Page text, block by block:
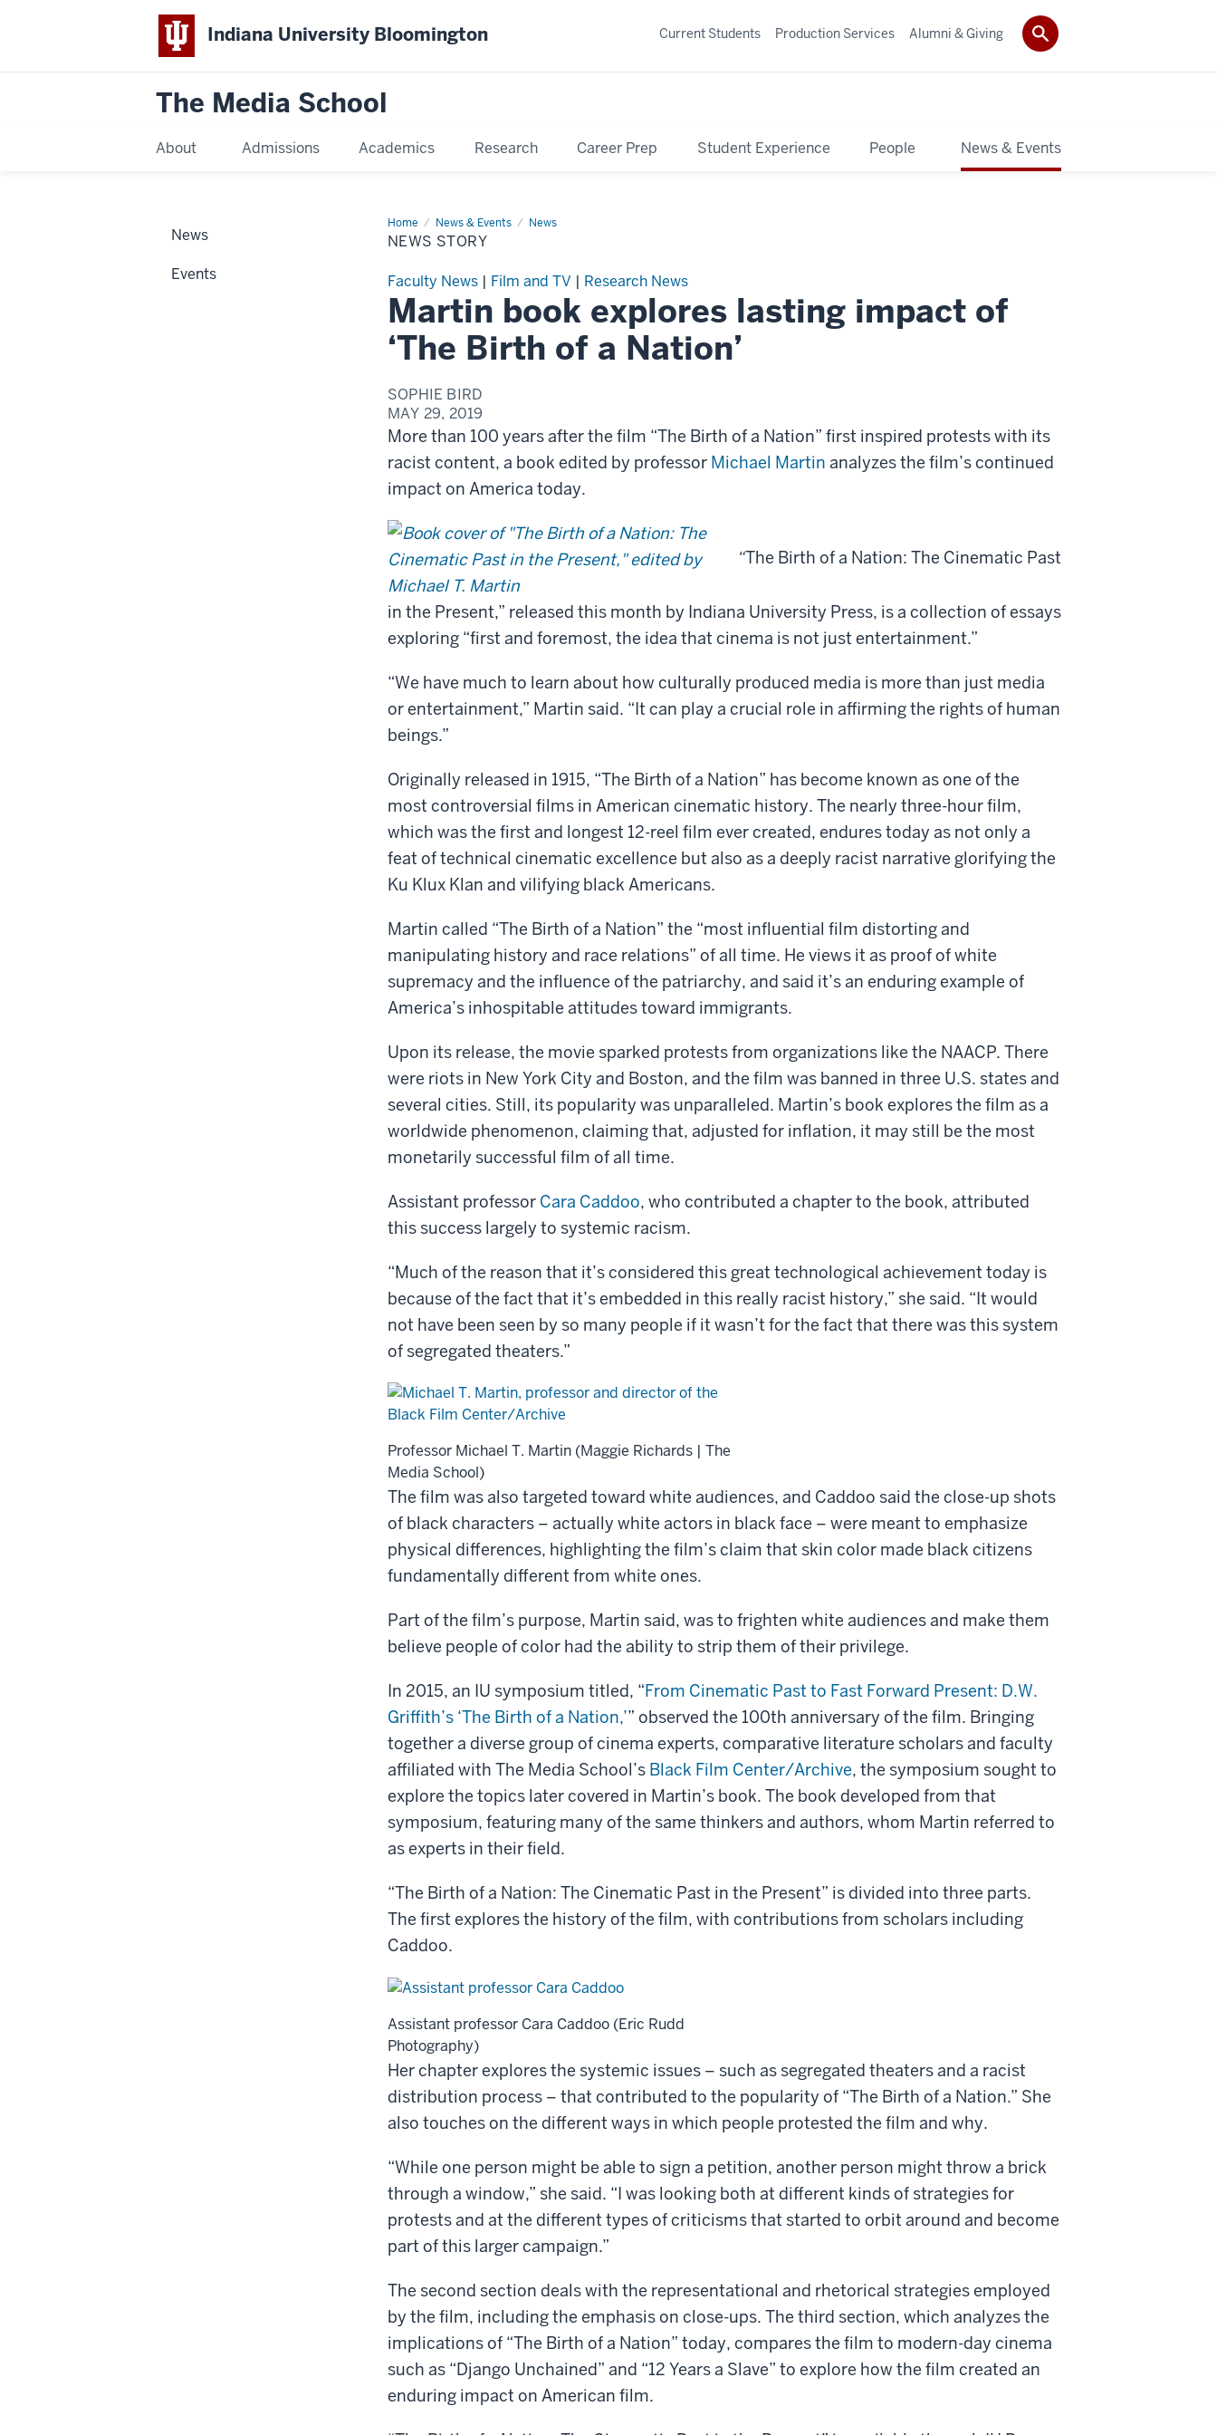
Indiana University Bloomington
The Media School
About Admissions Academics Research Career Prep Student Experience People News & Events
Current Students Production Services Alumni & Giving
Home News & Events News
News
Story
NEWS STORY
Faculty News | Film and TV | Research News
Martin book explores lasting impact of
‘The Birth of a Nation’
SOPHIE BIRD
MAY 29, 2019
More than 100 years after the film “The Birth of a Nation” first inspired protests with its
racist content, a book edited by professor Michael Martin analyzes the film’s continued
impact on America today.
“The Birth of a Nation: The Cinematic Past
in the Present,” released this month by Indiana University Press, is a collection of essays
exploring “first and foremost, the idea that cinema is not just entertainment.”
“We have much to learn about how culturally produced media is more than just media
or entertainment,” Martin said. “It can play a crucial role in affirming the rights of human
beings.”
Originally released in 1915, “The Birth of a Nation” has become known as one of the
most controversial films in American cinematic history. The nearly three-hour film,
which was the first and longest 12-reel film ever created, endures today as not only a
feat of technical cinematic excellence but also as a deeply racist narrative glorifying the
Ku Klux Klan and vilifying black Americans.
Martin called “The Birth of a Nation” the “most influential film distorting and
manipulating history and race relations” of all time. He views it as proof of white
supremacy and the influence of the patriarchy, and said it’s an enduring example of
America’s inhospitable attitudes toward immigrants.
Upon its release, the movie sparked protests from organizations like the NAACP. There
were riots in New York City and Boston, and the film was banned in three U.S. states and
several cities. Still, its popularity was unparalleled. Martin’s book explores the film as a
worldwide phenomenon, claiming that, adjusted for inflation, it may still be the most
monetarily successful film of all time.
Assistant professor Cara Caddoo, who contributed a chapter to the book, attributed
this success largely to systemic racism.
“Much of the reason that it’s considered this great technological achievement today is
because of the fact that it’s embedded in this really racist history,” she said. “It would
not have been seen by so many people if it wasn’t for the fact that there was this system
of segregated theaters.”
Professor Michael T. Martin (Maggie Richards | The
Media School)
The film was also targeted toward white audiences, and Caddoo said the close-up shots
of black characters – actually white actors in black face – were meant to emphasize
physical differences, highlighting the film’s claim that skin color made black citizens
fundamentally different from white ones.
Part of the film’s purpose, Martin said, was to frighten white audiences and make them
believe people of color had the ability to strip them of their privilege.
In 2015, an IU symposium titled, “From Cinematic Past to Fast Forward Present: D.W.
Griffith’s ‘The Birth of a Nation,’” observed the 100th anniversary of the film. Bringing
together a diverse group of cinema experts, comparative literature scholars and faculty
affiliated with The Media School’s Black Film Center/Archive, the symposium sought to
explore the topics later covered in Martin’s book. The book developed from that
symposium, featuring many of the same thinkers and authors, whom Martin referred to
as experts in their field.
“The Birth of a Nation: The Cinematic Past in the Present” is divided into three parts.
The first explores the history of the film, with contributions from scholars including
Caddoo.
Assistant professor Cara Caddoo (Eric Rudd
Photography)
Her chapter explores the systemic issues – such as segregated theaters and a racist
distribution process – that contributed to the popularity of “The Birth of a Nation.” She
also touches on the different ways in which people protested the film and why.
“While one person might be able to sign a petition, another person might throw a brick
through a window,” she said. “I was looking both at different kinds of strategies for
protests and at the different types of criticisms that started to orbit around and become
part of this larger campaign.”
The second section deals with the representational and rhetorical strategies employed
by the film, including the emphasis on close-ups. The third section, which analyzes the
implications of “The Birth of a Nation” today, compares the film to modern-day cinema
such as “Django Unchained” and “12 Years a Slave” to explore how the film created an
enduring impact on American film.
News
Events